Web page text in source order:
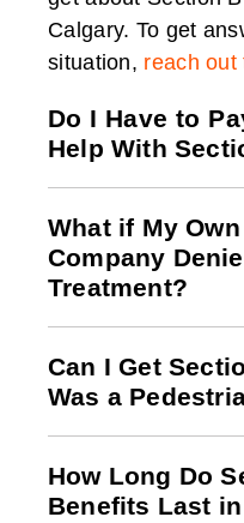
Calgary. To get
situation, reach out
Do I Have to
Help With
What if My
Company
Treatment?
Can I Get
Was a
How Long Do
Benefits Last